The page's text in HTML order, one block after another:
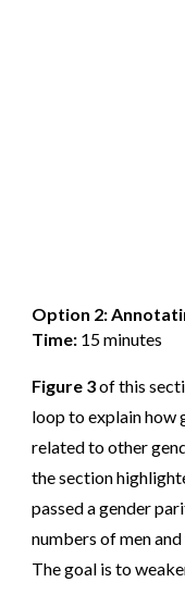
Option 2:
Time: 15 minutes
Figure 3of this
loop to explain how
related to other
the section
passed a gender
numbers of men
The goal is to